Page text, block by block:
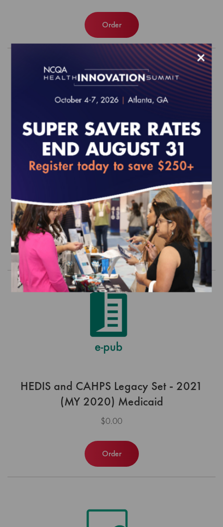
Order
Patient-Centered Medical Home
(PCMH) Recognition Program Data
Extract
$3,044.00
Order
HEDIS and CAHPS Legacy Set - 2021
(MY 2020) Medicaid
$0.00
Order
×